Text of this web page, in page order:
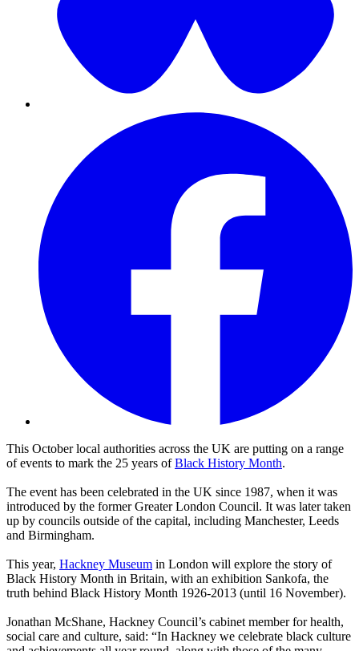
This October local authorities across the UK are putting on a range
of events to mark the 25 years ofBlack History Month.
The event has been celebrated in the UK since 1987, when it was
introduced by the former Greater London Council. It was later taken
up by councils outside of the capital, including Manchester, Leeds
and Birmingham.
This year, Hackney Museum in London will explore the story of
Black History Month in Britain, with an exhibition Sankofa, the
truth behind Black History Month 1926-2013 (until 16 November).
Jonathan McShane, Hackney Council’s cabinet member for health,
social care and culture, said: “In Hackney we celebrate black culture